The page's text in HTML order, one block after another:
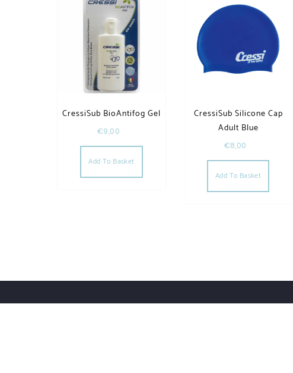
CressiSub BioAntifog Gel
€9,00
Add To Basket
CressiSub Silicone Cap
Adult Blue
€8,00
Add To Basket